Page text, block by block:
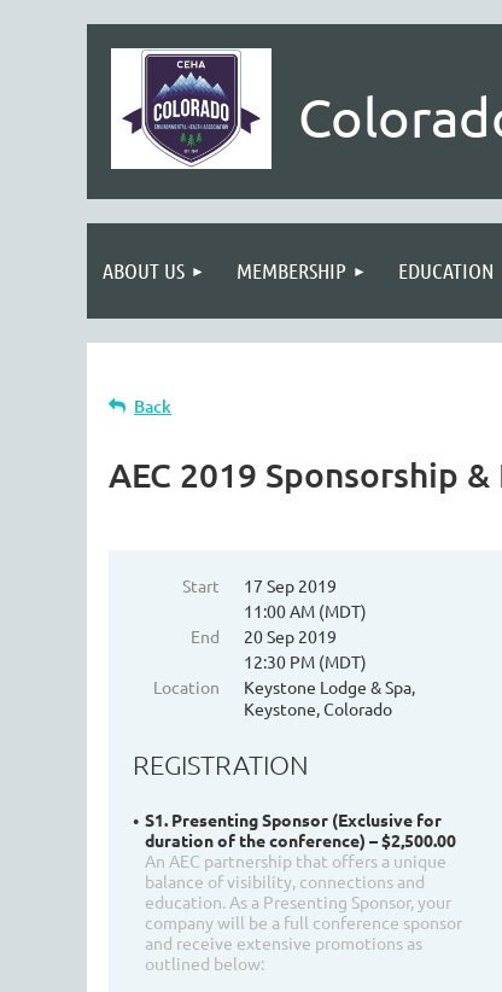
ABOUT US MEMBERSHIP EDUCATION
Back
AEC 2019 Sponsorship
Start
17 Sep 2019
11:00 AM (MDT)
End
20 Sep 2019
12:30 PM (MDT)
Location
Keystone Lodge & Spa,
Keystone, Colorado
REGISTRATION
S1. Presenting Sponsor (Exclusive for
duration of the conference) – $2,500.00
An AEC partnership that offers a unique
balance of visibility, connections and
education. As a Presenting Sponsor, your
company will be a full conference sponsor
and receive extensive promotions as
outlined below: